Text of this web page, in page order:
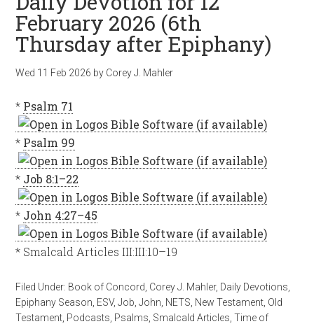
February 2026 (6th
Thursday after Epiphany)
Wed 11 Feb 2026 by Corey J. Mahler
* Psalm 71
* Psalm 99
* Job 8:1–22
* John 4:27–45
* Smalcald Articles III:III:10–19
Filed Under: Book of Concord Corey J. Mahler, Daily Devotions
Epiphany Season ESV,Job ,John NETS New Testament Old
Testament Podcasts Psalms Smalcald Articles ,Time of